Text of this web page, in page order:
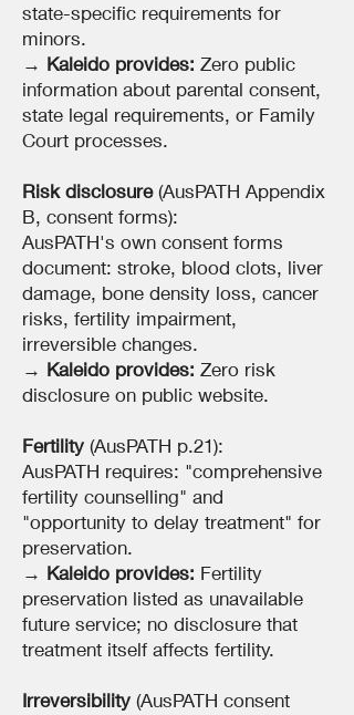
state-specific requirements for
minors.
→ Kaleido provides: Zero public
information about parental consent,
state legal requirements, or Family
Court processes.
Risk disclosure(AusPATH Appendix
B, consent forms):
AusPATH's own consent forms
document: stroke, blood clots, liver
damage, bone density loss, cancer
risks, fertility impairment,
irreversible changes.
→ Kaleido provides: Zero risk
disclosure on public website.
Fertility (AusPATH p.21):
AusPATH requires: "comprehensive
fertility counselling" and
"opportunity to delay treatment" for
preservation.
→ Kaleido provides: Fertility
preservation listed as unavailable
future service; no disclosure that
treatment itself affects fertility.
Irreversibility (AusPATH consent